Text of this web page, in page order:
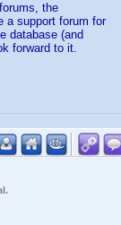
the
a support forum for
database (and
forward to it.